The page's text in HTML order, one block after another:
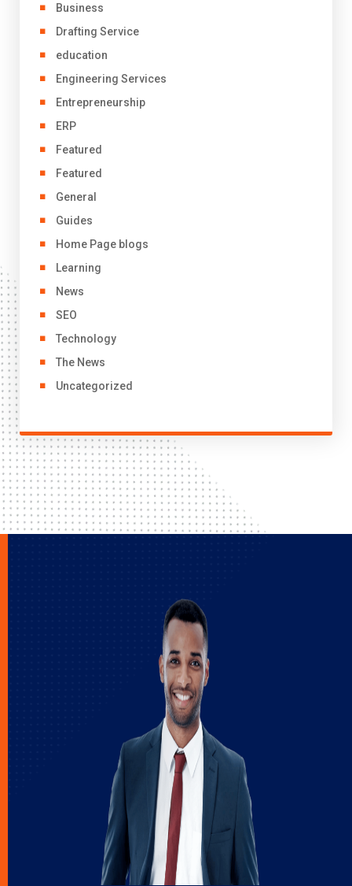
Business
Drafting Service
education
Engineering Services
Entrepreneurship
ERP
Featured
Featured
General
Guides
Home Page blogs
Learning
News
SEO
Technology
The News
Uncategorized